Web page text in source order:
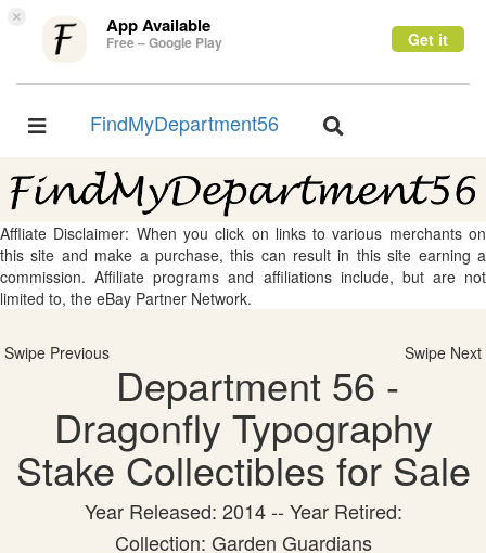
× App Available
Free – Google Play Get it
Toggle
FindMyDepartment56
Toggle
Affliate Disclaimer: When you click on links to various merchants on
this site and make a purchase, this can result in this site earning a
commission. Affiliate programs and affiliations include, but are not
limited to, the eBay Partner Network.
Swipe Previous Swipe Next
Department 56 -
Dragonfly Typography
Stake Collectibles for Sale
Year Released: 2014 -- Year Retired:
Collection: Garden Guardians